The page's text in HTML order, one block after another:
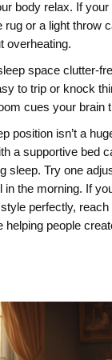
body relax. If
rug or a light throw
overheating.
space
to trip or knock
cues your brain
position isn’t a
a supportive bed
sleep. Try one
in the morning. If
perfectly,
helping people